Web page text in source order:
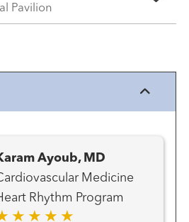
Pavilion
Ayoub, MD
Medicine
Rhythm Program